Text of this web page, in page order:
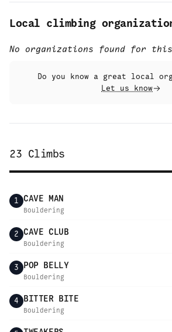
Local climbing
No organizations found for
Do you know a great local
Let us know
23 Climbs
1 CAVE MAN
Bouldering
2 CAVE CLUB
Bouldering
3 POP BELLY
Bouldering
4 BITTER BITE
Bouldering